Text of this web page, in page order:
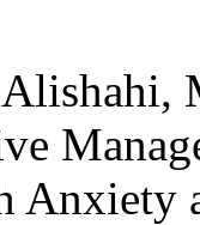
Anxiety